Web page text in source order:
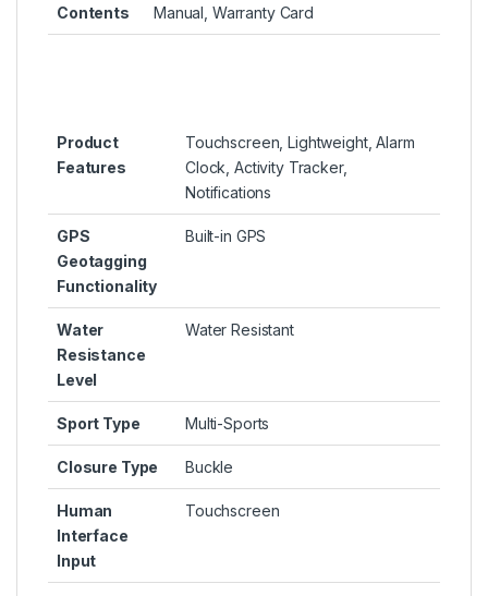
Contents
Manual, Warranty Card
Product
Features
Touchscreen, Lightweight, Alarm
Clock, Activity Tracker,
Notifications
GPS
Geotagging
Functionality
Built-in GPS
Water
Resistance
Level
Water Resistant
Sport Type Multi-Sports
Closure Type Buckle
Human
Interface
Input
Touchscreen